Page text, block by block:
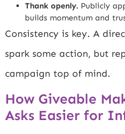
Thank openly. Publicly
builds momentum and
Consistency is key. A
spark some action, but
campaign top of mind.
How Giveable
Asks Easier for